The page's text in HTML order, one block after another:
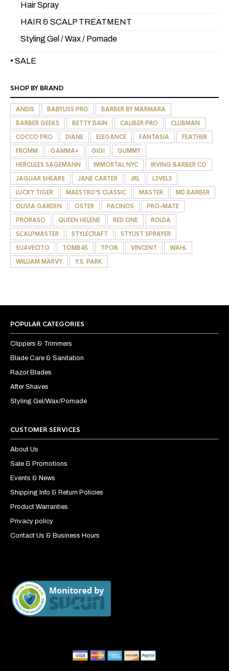
Hair Spray
HAIR & SCALP TREATMENT
Styling Gel / Wax / Pomade
• SALE
SHOP BY BRAND
ANDIS BABYLISS PRO
BARBER BY MARMARA
BARBER GEEKS
BETTY DAIN CALIBER PRO
CLUBMAN
COCCO PRO
DIANE ELEGANCE FANTASIA
FEATHER
FROMM
GAMMA+ GIGI
GUMMY
HERCULES SAGEMANN
IMMORTAL NYC
IRVING BARBER CO
JAGUAR SHEARS
JANE CARTER JRL
L3VEL3
LUCKY TIGER
MAESTRO'S CLASSIC MASTER
MD BARBER
OLIVIA GARDEN
OSTER PACINOS
PRO-MATE
PRORASO
QUEEN HELENE RED ONE
ROLDA
SCALPMASTER
STYLECRAFT
STYLIST SPRAYER
SUAVECITO
TOMB45 TPOB VINCENT
WAHL
WILLIAM MARVY
Y.S. PARK
POPULAR CATEGORIES
Clippers & Trimmers
Blade Care & Sanitation
Razor Blades
After Shaves
Styling Gel/Wax/Pomade
CUSTOMER SERVICES
About Us
Sale & Promotions
Events & News
Shipping Info & Return Policies
Product Warranties
Privacy policy
Contact Us & Business Hours